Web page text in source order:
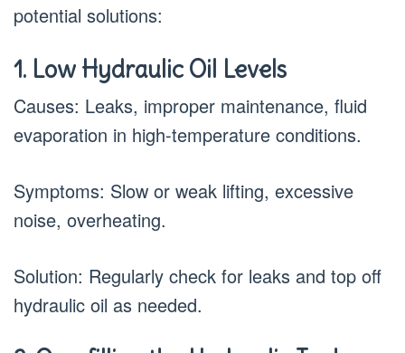
potential solutions:
1. Low Hydraulic Oil Levels
Causes: Leaks, improper maintenance, fluid
evaporation in high-temperature conditions.
Symptoms: Slow or weak lifting, excessive
noise, overheating.
Solution: Regularly check for leaks and top off
hydraulic oil as needed.